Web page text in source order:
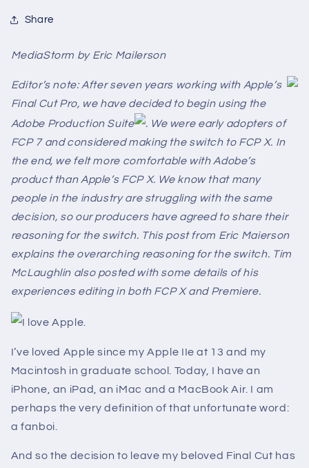
Share
MediaStorm by Eric Mailerson
Editor’s note: After seven years working with Apple’s
Final Cut Pro, we have decided to begin using the
Adobe Production Suite
. We were early adopters of
FCP 7 and considered making the switch to FCP X. In
the end, we felt more comfortable with Adobe’s
product than Apple’s FCP X. We know that many
people in the industry are struggling with the same
decision, so our producers have agreed to share their
reasoning for the switch. This post from Eric Maierson
explains the overarching reasoning for the switch. Tim
McLaughlin also posted with some details of his
experiences editing in both FCP X and Premiere.
I love Apple.
I’ve loved Apple since my Apple IIe at 13 and my
Macintosh in graduate school. Today, I have an
iPhone, an iPad, an iMac and a MacBook Air. I am
perhaps the very definition of that unfortunate word:
a fanboi.
And so the decision to leave my beloved Final Cut has